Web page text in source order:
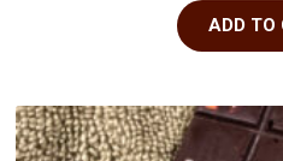
ADD TO